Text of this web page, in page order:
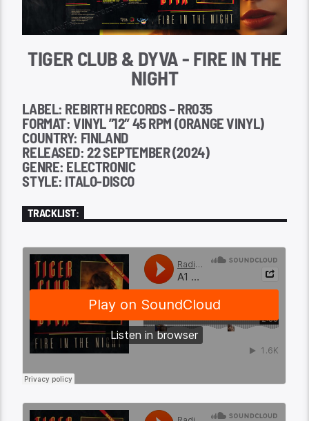
TIGER CLUB & DYVA - FIRE IN THE
NIGHT
LABEL: REBIRTH RECORDS – RR035
FORMAT: VINYL ”12″ 45 RPM (ORANGE VINYL)
COUNTRY: FINLAND
RELEASED: 22 SEPTEMBER (2024)
GENRE: ELECTRONIC
STYLE: ITALO-DISCO
TRACKLIST: